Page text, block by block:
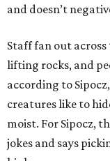
and doesn’t
Staff fan out
lifting rocks, and
according to
creatures like to
moist. For Sipocz,
jokes and says